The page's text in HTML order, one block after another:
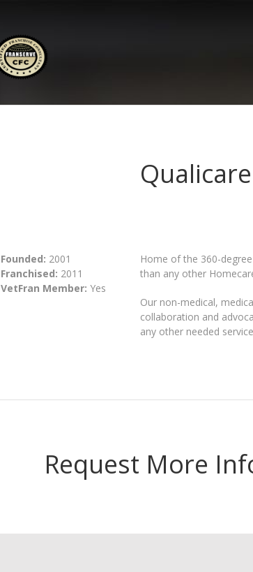
Qualicare
Founded: 2001
Franchised: 2011
VetFran Member: Yes
Home of the 360-
than any other
Our non-medical,
collaboration and
any other needed
Request More